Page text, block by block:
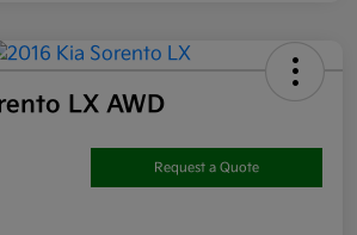
LX AWD
Request a Quote